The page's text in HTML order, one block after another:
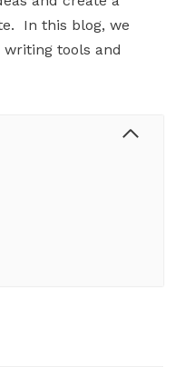
In this blog, we
tools and